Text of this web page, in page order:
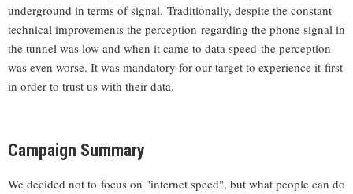
underground in terms of signal. Traditionally, despite the constant
technical improvements the perception regarding the phone signal in
the tunnel was low and when it came to data speed the perception
was even worse. It was mandatory for our target to experience it first
in order to trust us with their data.
Campaign Summary
We decided not to focus on "internet speed", but what people can do